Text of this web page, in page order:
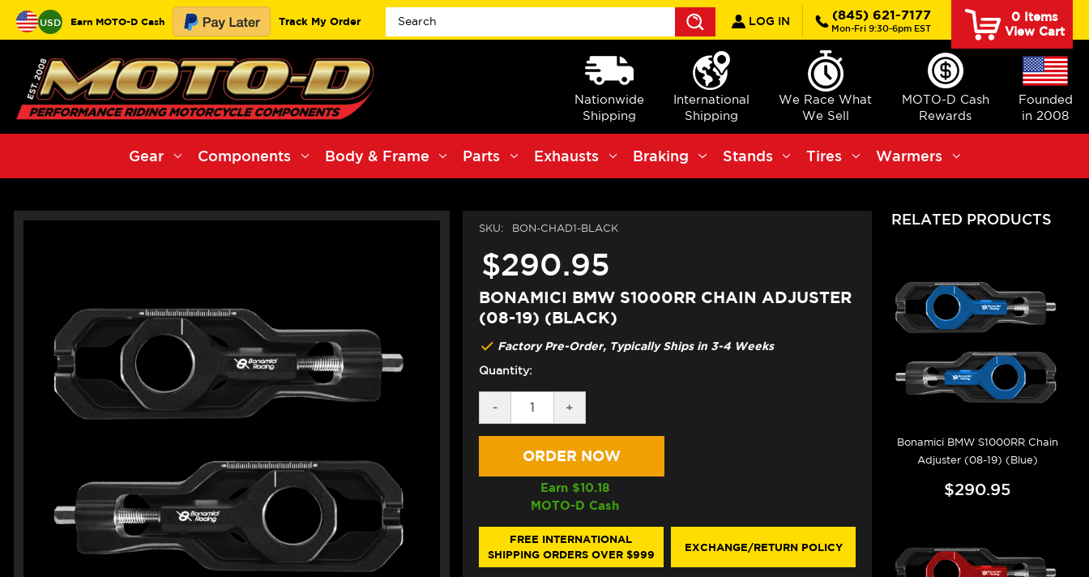
USD Earn MOTO-D Cash Track My Order
Search
LOG IN (845) 621-7177
Mon-Fri 9:30-6pm EST
0Items
View Cart
Nationwide
Shipping
International
Shipping
We Race What
We Sell
MOTO-D Cash
Rewards
Founded
in 2008
Gear Components Body & Frame Parts Exhausts Braking Stands Tires Warmers
SKU: BON-CHAD1-BLACK
$290.95
BONAMICI BMW S1000RR CHAIN ADJUSTER
(08-19) (BLACK)
Factory Pre-Order, Typically Ships in 3-4 Weeks
Quantity:
DECREASE
QUANTITY
OF
ADJUSTER
19)
(BLACK)
-
INCREASE
QUANTITY
OF
BMW
CHAIN
ADJUSTER
(08-
19)
(BLACK)
+
Earn $10.18
MOTO-D Cash
FREE INTERNATIONAL
SHIPPING ORDERS OVER $999
EXCHANGE/RETURN POLICY
RELATED PRODUCTS
Bonamici BMW S1000RR Chain
Adjuster (08-19) (Blue)
$290.95